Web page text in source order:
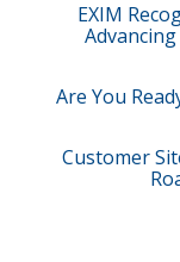
EXIM
Are You
Customer